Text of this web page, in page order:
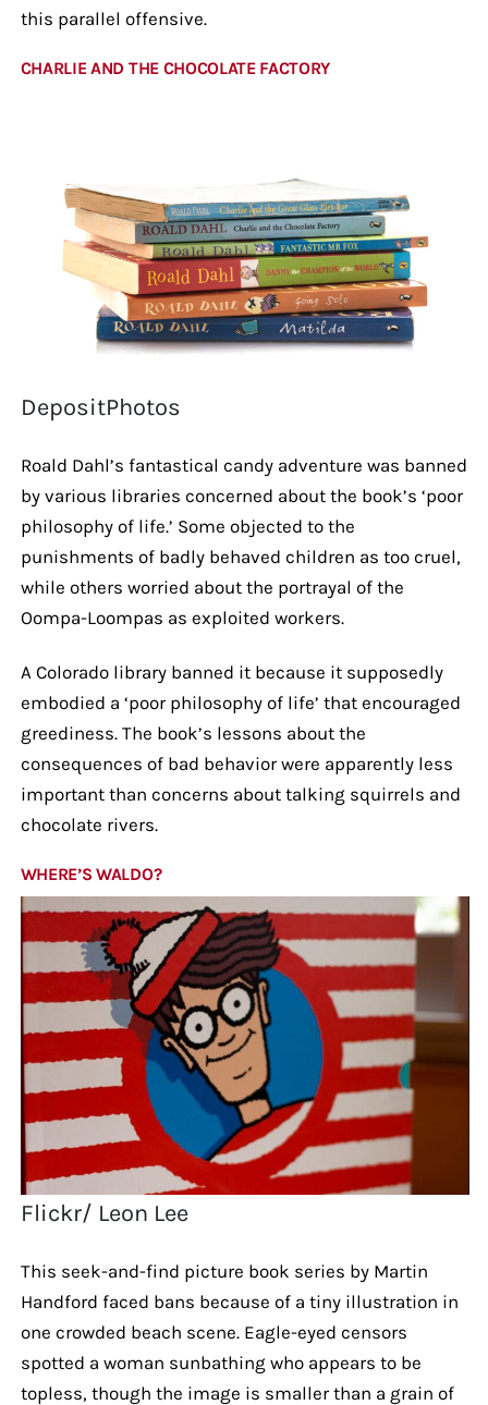
this parallel offensive.
CHARLIE AND THE CHOCOLATE FACTORY
DepositPhotos
Roald Dahl’s fantastical candy adventure was banned
by various libraries concerned about the book’s ‘poor
philosophy of life.’ Some objected to the
punishments of badly behaved children as too cruel,
while others worried about the portrayal of the
Oompa-Loompas as exploited workers.
A Colorado library banned it because it supposedly
embodied a ‘poor philosophy of life’ that encouraged
greediness. The book’s lessons about the
consequences of bad behavior were apparently less
important than concerns about talking squirrels and
chocolate rivers.
WHERE’S WALDO?
Flickr/ Leon Lee
This seek-and-find picture book series by Martin
Handford faced bans because of a tiny illustration in
one crowded beach scene. Eagle-eyed censors
spotted a woman sunbathing who appears to be
topless, though the image is smaller than a grain of